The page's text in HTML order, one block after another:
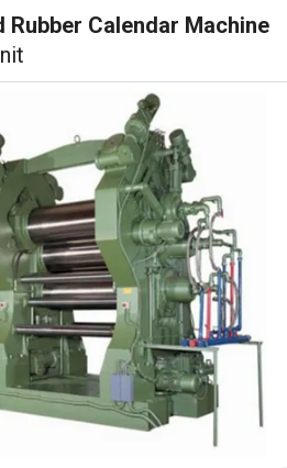
Rubber Calendar Machine